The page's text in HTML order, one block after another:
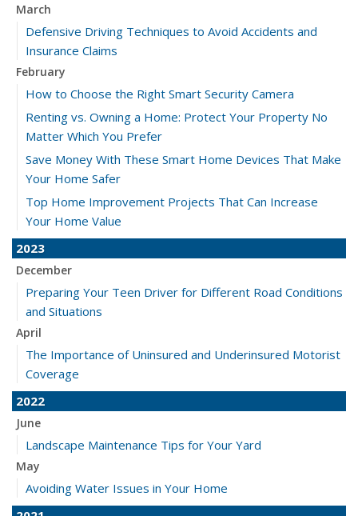
March
Defensive Driving Techniques to Avoid Accidents and
Insurance Claims
February
How to Choose the Right Smart Security Camera
Renting vs. Owning a Home: Protect Your Property No
Matter Which You Prefer
Save Money With These Smart Home Devices That Make
Your Home Safer
Top Home Improvement Projects That Can Increase
Your Home Value
2023
December
Preparing Your Teen Driver for Different Road Conditions
and Situations
April
The Importance of Uninsured and Underinsured Motorist
Coverage
2022
June
Landscape Maintenance Tips for Your Yard
May
Avoiding Water Issues in Your Home